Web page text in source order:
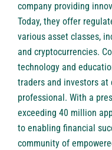
company providing
Today, they offer
various asset classes,
and cryptocurrencies.
technology and
traders and investors at
professional. With a
exceeding 40 million
to enabling financial
community of